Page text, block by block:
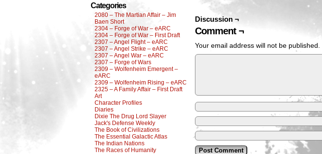
Categories
2080 – The Martian Affair – Jim
Baen Short
2304 – Forge of War – eARC
2304 – Forge of War – First Draft
2307 – Angel Flight – eARC
2307 – Angel Strike – eARC
2307 – Angel War – eARC
2307 – Forge of Wars
2309 – Wolfenheim Emergent –
eARC
2309 – Wolfenheim Rising – eARC
2325 – A Family Affair – First Draft
Art
Character Profiles
Diaries
Dixie The Drug Lord Slayer
Jack's Defense Weekly
The Book of Civilizations
The Essential Galactic Atlas
The Indian Nations
The Races of Humanity
Discussion ¬
Comment ¬
Your email address will not be published.